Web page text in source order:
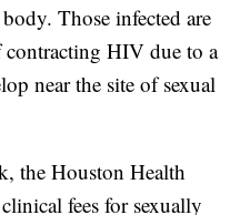
Those infected are
contracting HIV due to a
near the site of sexual
the Houston Health
fees for sexually